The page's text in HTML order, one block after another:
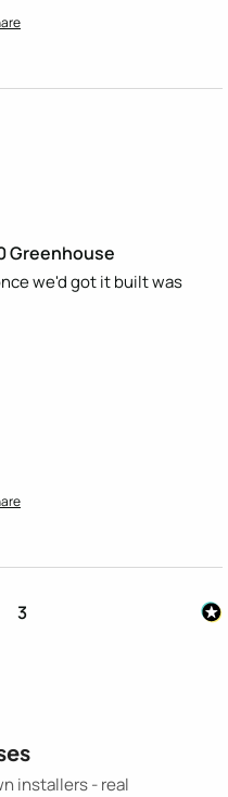
Greenhouse
we'd got it built was
3
installers - real